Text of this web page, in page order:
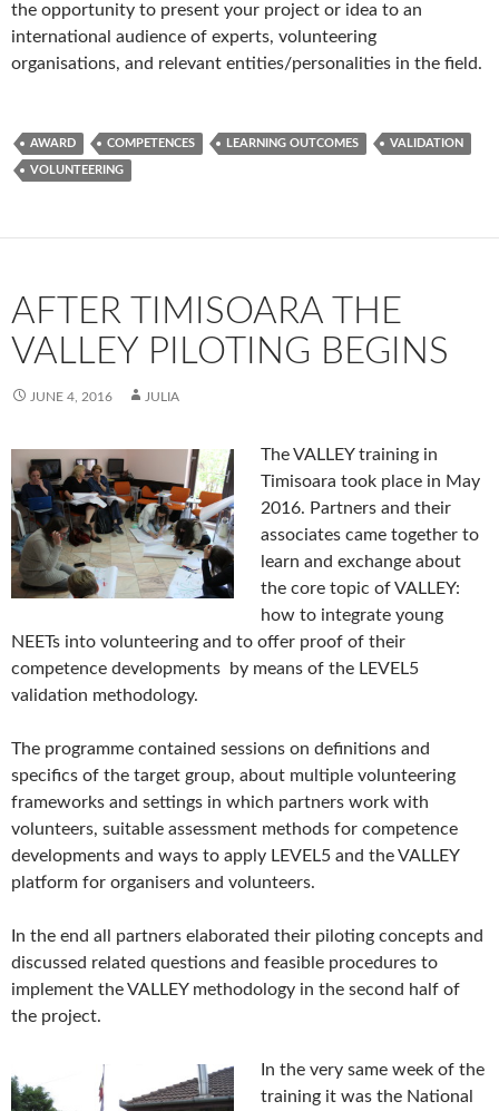
the opportunity to present your project or idea to an
international audience of experts, volunteering
organisations, and relevant entities/personalities in the field.
AWARD COMPETENCES LEARNING OUTCOMES VALIDATION
VOLUNTEERING
AFTER TIMISOARA THE
VALLEY PILOTING BEGINS
JUNE 4, 2016 JULIA
The VALLEYtraining in
Timisoara took place in May
2016. Partners and their
associates came together to
learn and exchange about
the core topic of VALLEY:
how to integrate young
NEETs into volunteering and to offer proof of their
competence developments by means of the LEVEL5
validation methodology.
The programme contained sessions on definitions and
specifics of the target group, about multiple volunteering
frameworks and settings in which partners work with
volunteers, suitable assessment methods for competence
developments and ways to apply LEVEL5 and the VALLEY
platform for organisers and volunteers.
In the end all partners elaborated their piloting concepts and
discussed related questions and feasible procedures to
implement the VALLEY methodology in the second half of
the project.
In the very same week of the
training it was the National